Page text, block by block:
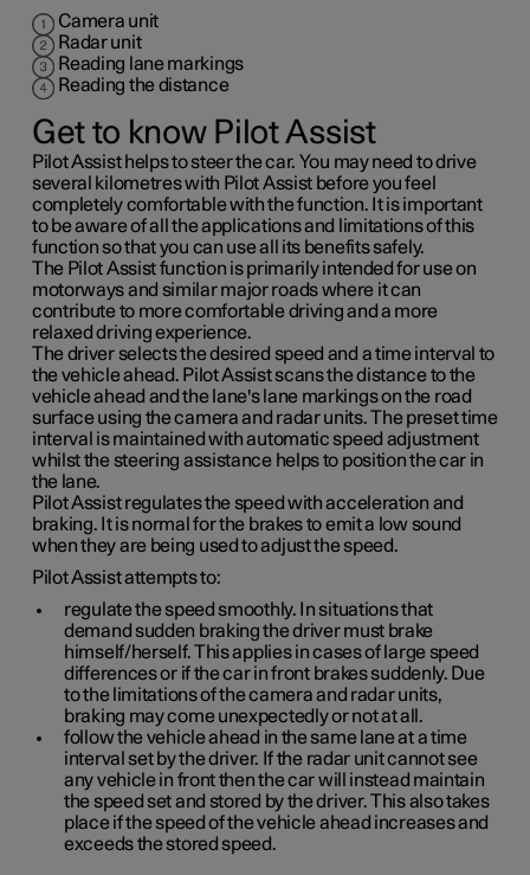
Camera unit
Radar unit
Reading lane markings
Reading the distance
Get to know Pilot Assist
Pilot Assist helps to steer the car. You may need to drive
several kilometres with Pilot Assist before you feel
completely comfortable with the function. It is important
to be aware of all the applications and limitations of this
function so that you can use all its benefits safely.
The Pilot Assist function is primarily intended for use on
motorways and similar major roads where it can
contribute to more comfortable driving and a more
relaxed driving experience.
The driver selects the desired speed and a time interval to
the vehicle ahead. Pilot Assist scans the distance to the
vehicle ahead and the lane's lane markings on the road
surface using the camera and radar units. The preset time
interval is maintained with automatic speed adjustment
whilst the steering assistance helps to position the car in
the lane.
Pilot Assist regulates the speed with acceleration and
braking. It is normal for the brakes to emit a low sound
when they are being used to adjust the speed.
Pilot Assist attempts to:
regulate the speed smoothly. In situations that
demand sudden braking the driver must brake
himself/herself. This applies in cases of large speed
differences or if the car in front brakes suddenly. Due
to the limitations of the camera and radar units,
braking may come unexpectedly or not at all.
follow the vehicle ahead in the same lane at a time
interval set by the driver. If the radar unit cannot see
any vehicle in front then the car will instead maintain
the speed set and stored by the driver. This also takes
place if the speed of the vehicle ahead increases and
exceeds the stored speed.